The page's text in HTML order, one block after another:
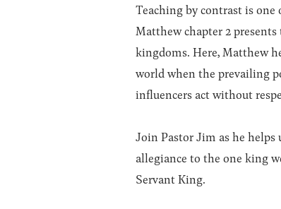
Teaching by contrast is
Matthew chapter 2
kingdoms. Here, Matthew
world when the prevailing
influencers act without
Join Pastor Jim as he
allegiance to the one king
Servant King.